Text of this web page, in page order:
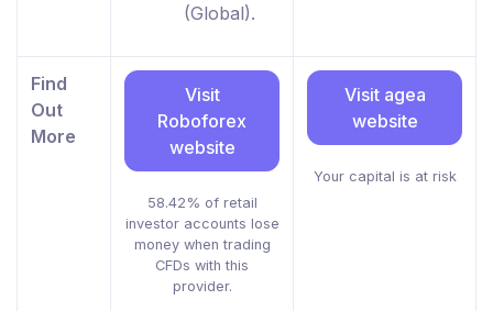
(Global).
Find
Out
More
Visit
Roboforex
website
58.42% of retail
investor accounts lose
money when trading
CFDs with this
provider.
Visit agea
website
Your capital is at risk